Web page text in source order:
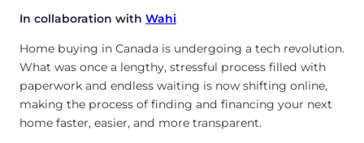
In collaboration with Wahi
Home buying in Canada is undergoing a tech revolution.
What was once a lengthy, stressful process filled with
paperwork and endless waiting is now shifting online,
making the process of finding and financing your next
home faster, easier, and more transparent.